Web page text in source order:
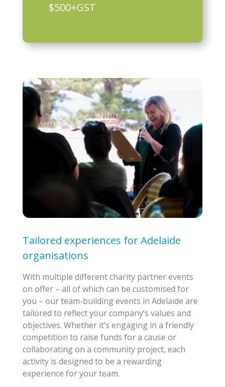
$500+GST
Tailored experiences for Adelaide
organisations
With multiple different charity partner events
on offer – all of which can be customised for
you – our team-building events in Adelaide are
tailored to reflect your company’s values and
objectives. Whether it’s engaging in a friendly
competition to raise funds for a cause or
collaborating on a community project, each
activity is designed to be a rewarding
experience for your team.